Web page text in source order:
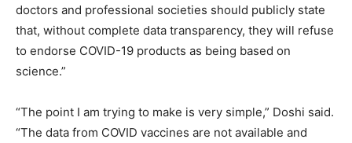
doctors and professional societies should publicly state
that, without complete data transparency, they will refuse
to endorse COVID-19 products as being based on
science.”
“The point I am trying to make is very simple,” Doshi said.
“The data from COVID vaccines are not available and